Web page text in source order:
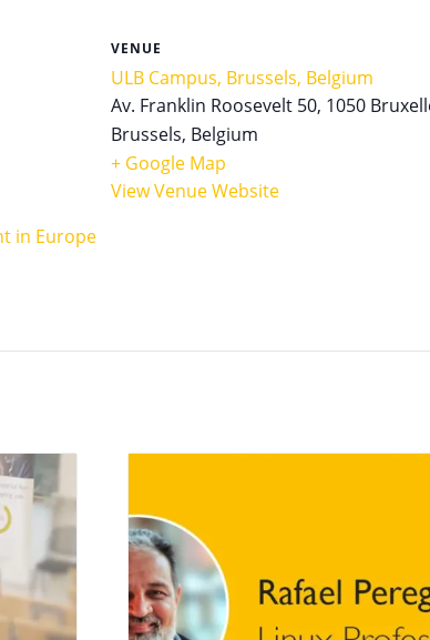
in Europe
VENUE
ULB Campus, Brussels, Belgium
Av. Franklin Roosevelt 50, 1050
Brussels, Belgium
+ Google Map
View Venue Website